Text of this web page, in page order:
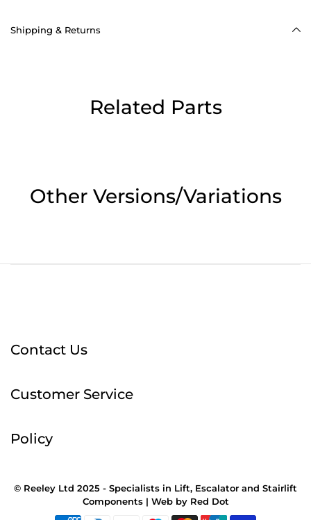
Shipping & Returns
Related Parts
Other Versions/Variations
Contact Us
Customer Service
Policy
© Reeley Ltd 2025 - Specialists in Lift, Escalator and Stairlift
Components | Web by Red Dot